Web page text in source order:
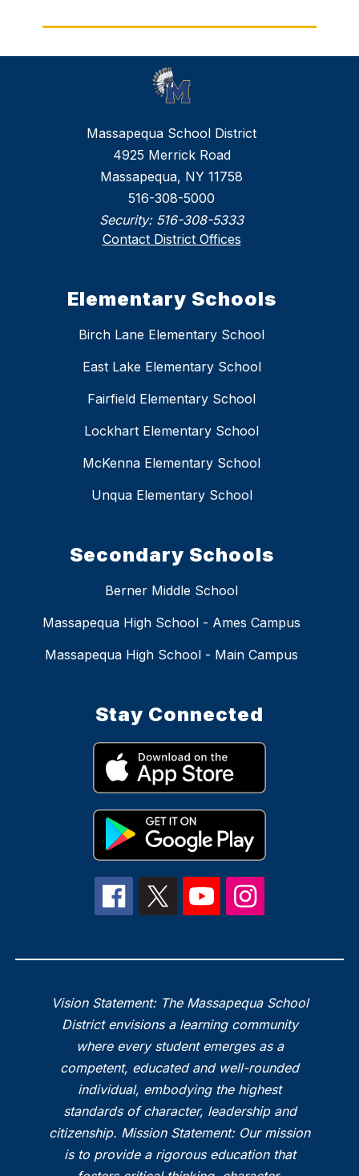
Massapequa School District
4925 Merrick Road
Massapequa, NY 11758
516-308-5000
Security: 516-308-5333
Contact District Offices
Elementary Schools
Birch Lane Elementary School
East Lake Elementary School
Fairfield Elementary School
Lockhart Elementary School
McKenna Elementary School
Unqua Elementary School
Secondary Schools
Berner Middle School
Massapequa High School - Ames Campus
Massapequa High School - Main Campus
Stay Connected
Vision Statement: The Massapequa School
District envisions a learning community
where every student emerges as a
competent, educated and well-rounded
individual, embodying the highest
standards of character, leadership and
citizenship. Mission Statement: Our mission
is to provide a rigorous education that